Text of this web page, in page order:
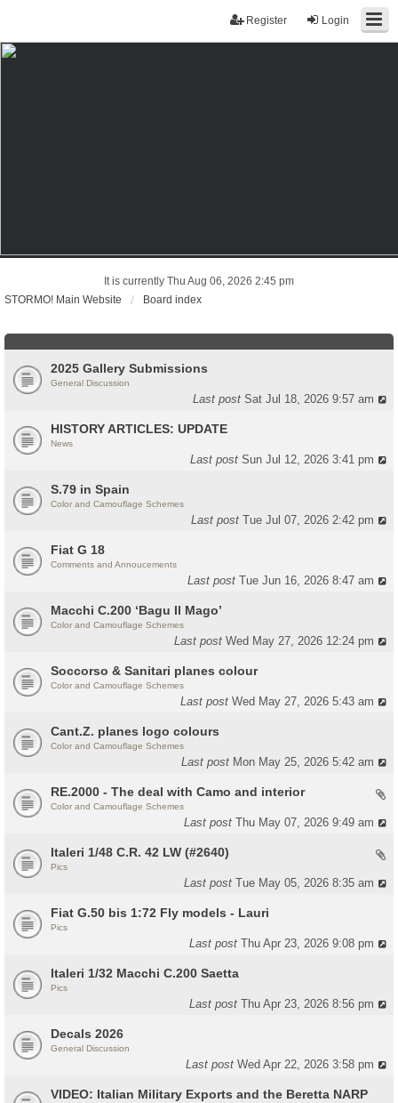
Login
Register
It is currently Thu Aug 06, 2026 2:45 pm
STORMO! Main Website
Board index
2025 Gallery Submissions
General Discussion
Last postSat Jul 18, 2026 9:57 am
HISTORY ARTICLES: UPDATE
News
Last postSun Jul 12, 2026 3:41 pm
S.79 in Spain
Color and Camouflage Schemes
Last postTue Jul 07, 2026 2:42 pm
Fiat G 18
Comments and Annoucements
Last postTue Jun 16, 2026 8:47 am
Macchi C.200 ‘Bagu Il Mago’
Color and Camouflage Schemes
Last postWed May 27, 2026 12:24 pm
Soccorso & Sanitari planes colour
Color and Camouflage Schemes
Last postWed May 27, 2026 5:43 am
Cant.Z. planes logo colours
Color and Camouflage Schemes
Last post Mon May 25, 2026 5:42 am
RE.2000 - The deal with Camo and interior
Color and Camouflage Schemes
Last postThu May 07, 2026 9:49 am
Italeri 1/48 C.R. 42 LW (#2640)
Pics
Last postTue May 05, 2026 8:35 am
Fiat G.50 bis 1:72 Fly models - Lauri
Pics
Last postThu Apr 23, 2026 9:08 pm
Italeri 1/32 Macchi C.200 Saetta
Pics
Last postThu Apr 23, 2026 8:56 pm
Decals 2026
General Discussion
Last postWed Apr 22, 2026 3:58 pm
VIDEO: Italian Military Exports and the Beretta NARP